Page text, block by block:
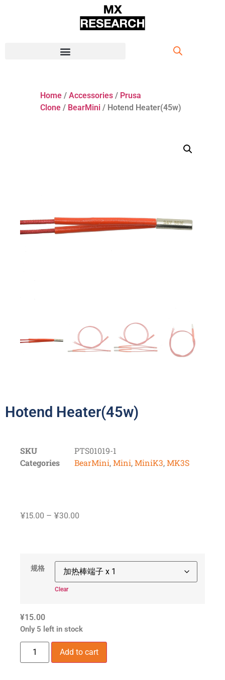
Home / Accessories / Prusa
Clone / BearMini / Hotend Heater(45w)
Hotend Heater(45w)
SKU
PTS01019-1
Categories
BearMini,Mini,MiniK3,MK3S
¥15.00 – ¥30.00
规格
Clear
¥15.00
Only 5 left in stock
Add to cart